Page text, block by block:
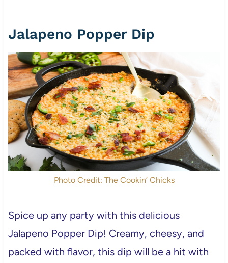
Jalapeno Popper Dip
Photo Credit: The Cookin’ Chicks
Spice up any party with this delicious
Jalapeno Popper Dip! Creamy, cheesy, and
packed with flavor, this dip will be a hit with